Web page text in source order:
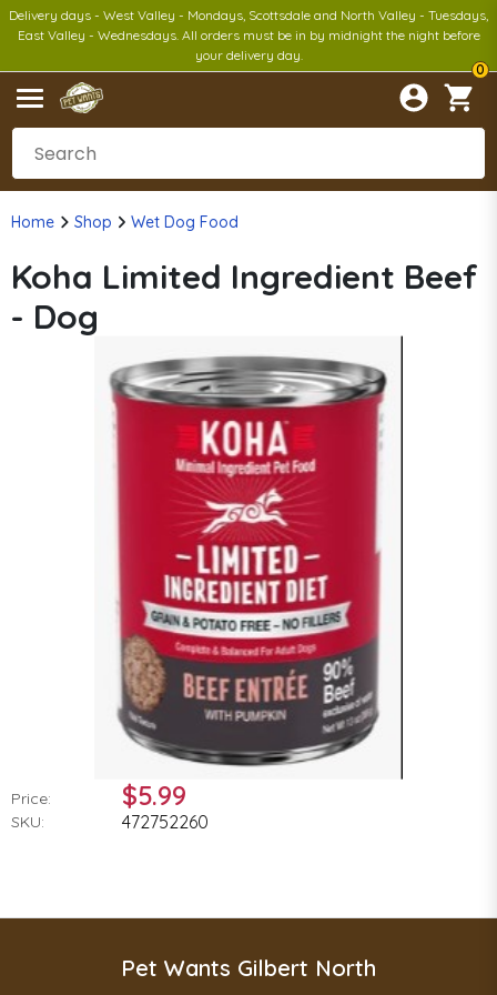
Delivery days - West Valley - Mondays, Scottsdale and North Valley - Tuesdays,
East Valley - Wednesdays. All orders must be in by midnight the night before
your delivery day.
0
Home Shop Wet Dog Food
Koha Limited Ingredient Beef
- Dog
Price: $5.99
SKU: 472752260
Pet Wants Gilbert North